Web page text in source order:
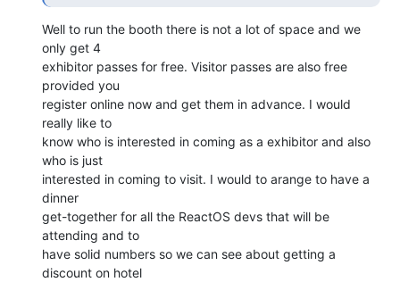
Well to run the booth there is not a lot of space and we
only get 4
exhibitor passes for free. Visitor passes are also free
provided you
register online now and get them in advance. I would
really like to
know who is interested in coming as a exhibitor and also
who is just
interested in coming to visit. I would to arange to have a
dinner
get-together for all the ReactOS devs that will be
attending and to
have solid numbers so we can see about getting a
discount on hotel